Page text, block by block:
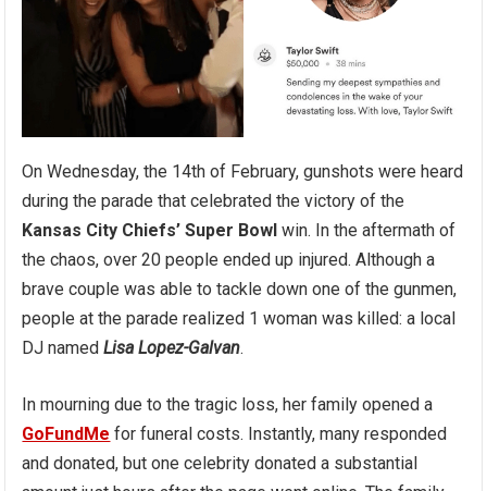
On Wednesday, the 14th of February, gunshots were heard
during the parade that celebrated the victory of the
Kansas City Chiefs’ Super Bowl win. In the aftermath of
the chaos, over 20 people ended up injured. Although a
brave couple was able to tackle down one of the gunmen,
people at the parade realized 1 woman was killed: a local
DJ namedLisa Lopez-Galvan.
In mourning due to the tragic loss, her family opened a
GoFundMe for funeral costs. Instantly, many responded
and donated, but one celebrity donated a substantial